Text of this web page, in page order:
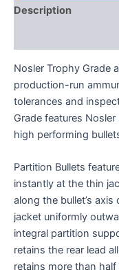
Description
Nosler Trophy Grade
production-run
tolerances and
Grade features
high performing
Partition Bullets
instantly at the thin
along the bullet’s
jacket uniformly
integral partition
retains the rear lead
retains more than